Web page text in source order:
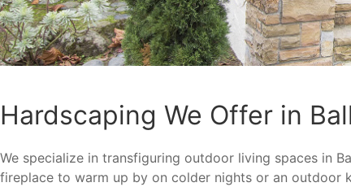
Hardscaping We Offer in
We specialize in transfiguring outdoor living spaces in
fireplace to warm up by on colder nights or an outdoor